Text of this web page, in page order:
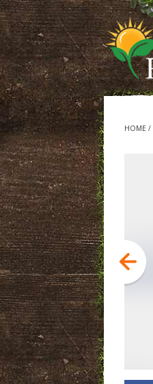
HOME /